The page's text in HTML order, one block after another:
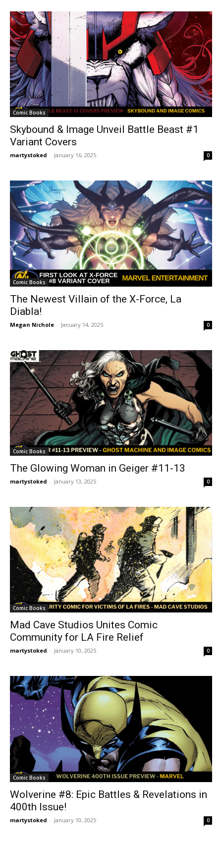
Comic Books
Skybound & Image Unveil Battle Beast #1
Variant Covers
martystoked - January 16, 2025 0
Comic Books
The Newest Villain of the X-Force, La
Diabla!
Megan Nichole - January 14, 2025 0
Comic Books
The Glowing Woman in Geiger #11-13
martystoked - January 13, 2025 0
Comic Books
Mad Cave Studios Unites Comic
Community for LA Fire Relief
martystoked - January 10, 2025 0
Comic Books
Wolverine #8: Epic Battles & Revelations in
400th Issue!
martystoked - January 10, 2025 0